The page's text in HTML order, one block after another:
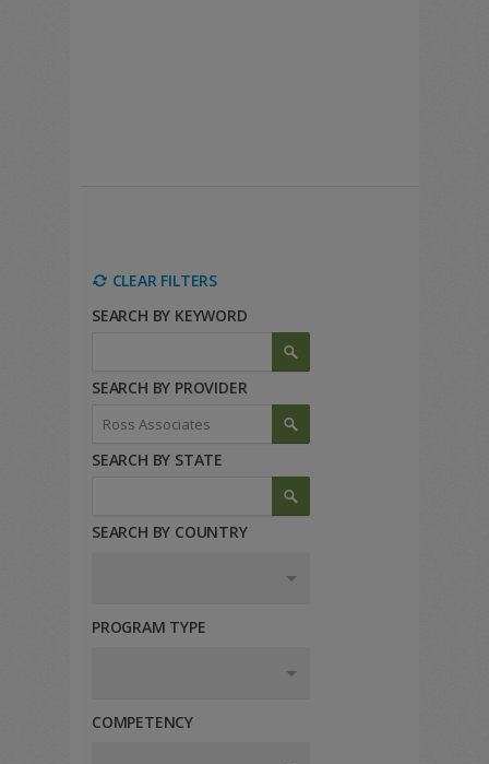
CLEAR FILTERS
SEARCH BY KEYWORD
SEARCH BY PROVIDER
SEARCH BY STATE
SEARCH BY COUNTRY
PROGRAM TYPE
COMPETENCY